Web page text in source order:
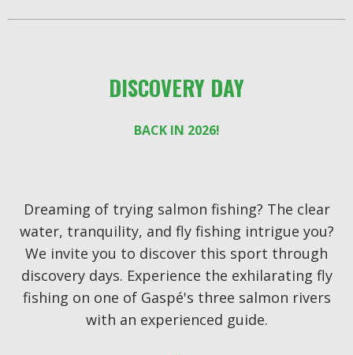
DISCOVERY DAY
BACK IN 2026!
Dreaming of trying salmon fishing? The clear
water, tranquility, and fly fishing intrigue you?
We invite you to discover this sport through
discovery days. Experience the exhilarating fly
fishing on one of Gaspé's three salmon rivers
with an experienced guide.